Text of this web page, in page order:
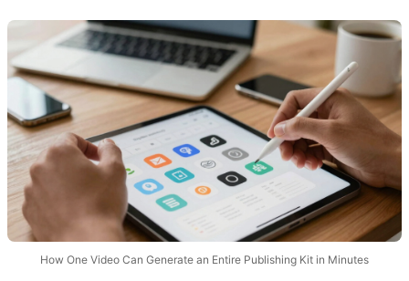
How One Video Can Generate an Entire Publishing Kit in Minutes